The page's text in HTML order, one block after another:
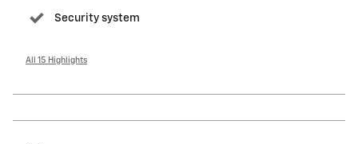
Security system
All 15 Highlights